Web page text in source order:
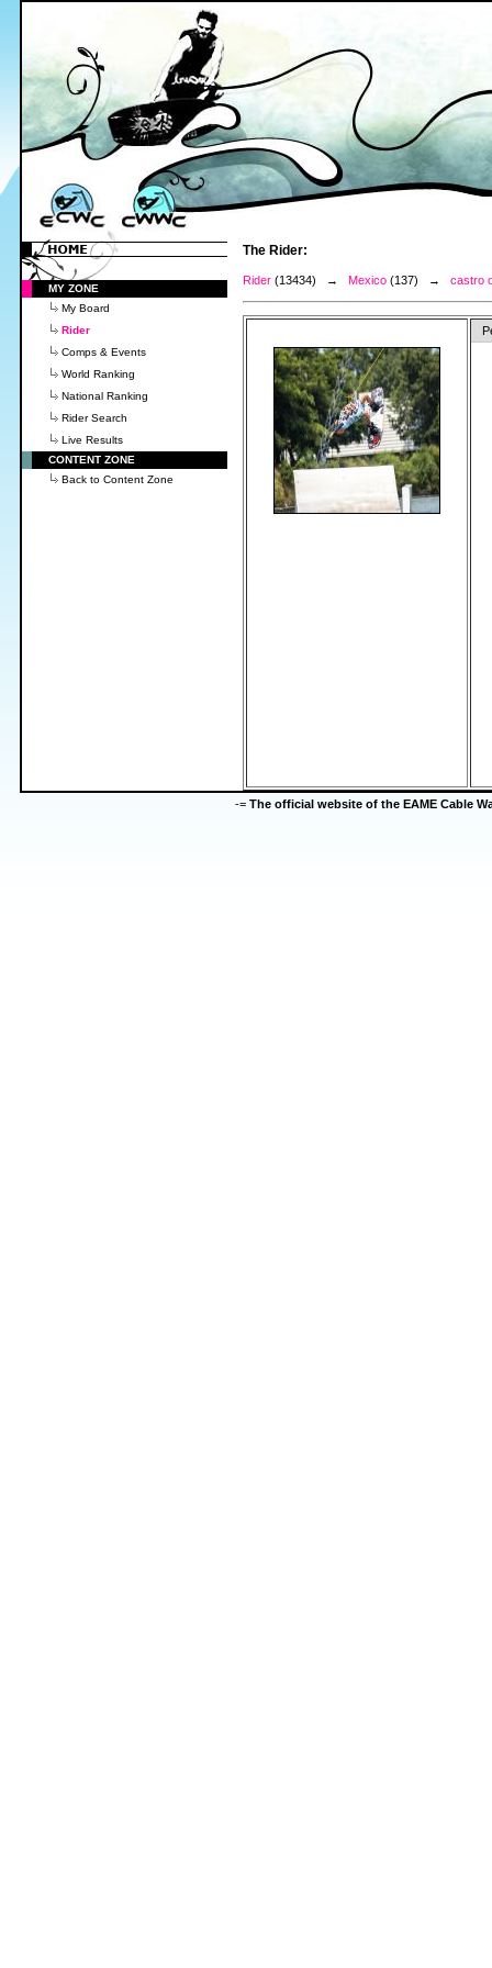
MY ZONE
My Board
Rider
Comps & Events
World Ranking
National Ranking
Rider Search
Live Results
CONTENT ZONE
Back to Content Zone
The Rider:
Rider (13434) → Mexico (137) → castro
-= The official website of the EAME Cable